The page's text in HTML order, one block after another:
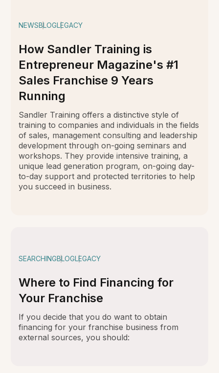
NEWSBLOGLEGACY
How Sandler Training is
Entrepreneur Magazine's #1
Sales Franchise 9 Years
Running
Sandler Training offers a distinctive style of
training to companies and individuals in the fields
of sales, management consulting and leadership
development through on-going seminars and
workshops. They provide intensive training, a
unique lead generation program, on-going day-
to-day support and protected territories to help
you succeed in business.
SEARCHINGBLOGLEGACY
Where to Find Financing for
Your Franchise
If you decide that you do want to obtain
financing for your franchise business from
external sources, you should: